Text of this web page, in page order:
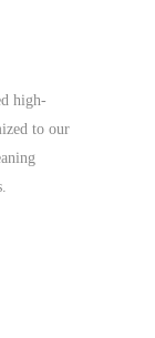
high-
to our